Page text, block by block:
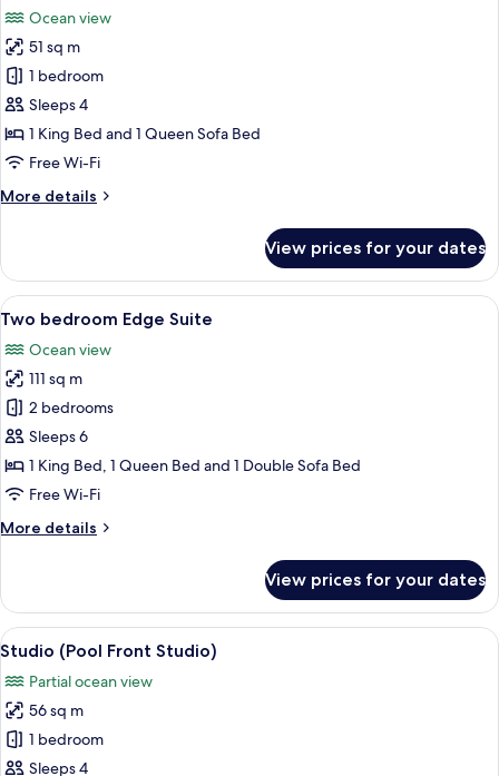
for
Deluxe
Studio,
1
King
Bed
Sofa
in
Shower,
Ocean
View
Ocean view
51 sq m
1 bedroom
Sleeps 4
1 King Bed and 1 Queen Sofa Bed
Free Wi-Fi
More details
More
Studio,
King
with
Sofa
bed,
Roll-
in
Shower,
Partial
Ocean
View prices for your dates
View
all
photos
for
Two
bedroom
Edge
Suite
A modern kitchen with a large
14
Two bedroom Edge Suite
Ocean view
111 sq m
2 bedrooms
Sleeps 6
1 King Bed, 1 Queen Bed and 1 Double Sofa Bed
Free Wi-Fi
More details
More
bedroom
Edge
Suite
View prices for your dates
View
all
photos
for
Studio
(Pool
A balcony with a view of a beach,
6
Studio (Pool Front Studio)
Partial ocean view
56 sq m
1 bedroom
Sleeps 4